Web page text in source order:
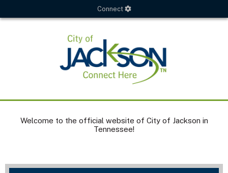
Connect
Welcome to the official website of City of Jackson in
Tennessee!